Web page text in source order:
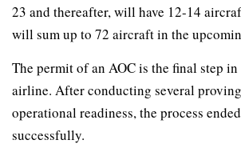
23 and thereafter, will have 12-14
will sum up to 72 aircraft in the
The permit of an AOC is the final step
airline. After conducting several
operational readiness, the process
successfully.